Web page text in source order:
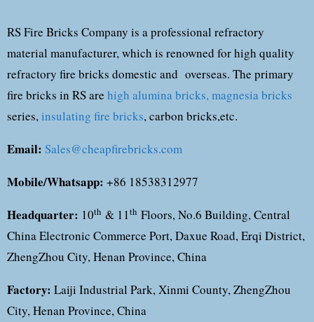
RS Fire Bricks Company is a professional refractory
material manufacturer, which is renowned for high quality
refractory fire bricks domestic and overseas. The primary
fire bricks in RS are high alumina bricks,magnesia bricks
series,insulating fire bricks, carbon bricks,etc.
Email: Sales@cheapfirebricks.com
Mobile/Whatsapp: +86 18538312977
Headquarter: 10th & 11th Floors, No.6 Building, Central
China Electronic Commerce Port, Daxue Road, Erqi District,
ZhengZhou City, Henan Province, China
Factory: Laiji Industrial Park, Xinmi County, ZhengZhou
City, Henan Province, China